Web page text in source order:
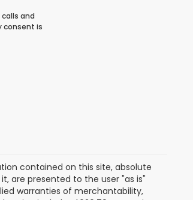
and
consent is
contained on this site, absolute
are presented to the user "as is"
warranties of merchantability,